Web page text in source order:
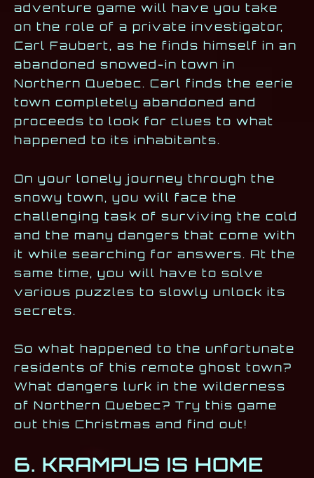
adventure game will have you take
on the role of a private investigator,
Carl Faubert, as he finds himself in an
abandoned snowed-in town in
Northern Quebec. Carl finds the eerie
town completely abandoned and
proceeds to look for clues to what
happened to its inhabitants.
On your lonely journey through the
snowy town, you will face the
challenging task of surviving the cold
and the many dangers that come with
it while searching for answers. At the
same time, you will have to solve
various puzzles to slowly unlock its
secrets.
So what happened to the unfortunate
residents of this remote ghost town?
What dangers lurk in the wilderness
of Northern Quebec? Try this game
out this Christmas and find out!
6. KRAMPUS IS HOME